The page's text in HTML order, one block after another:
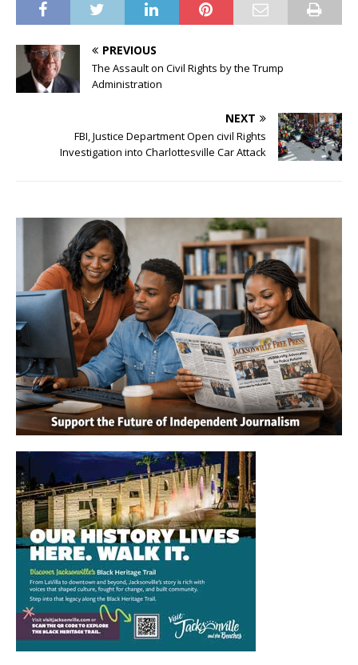
PREVIOUS
The Assault on Civil Rights by the Trump
Administration
NEXT
FBI, Justice Department Open civil Rights
Investigation into Charlottesville Car Attack